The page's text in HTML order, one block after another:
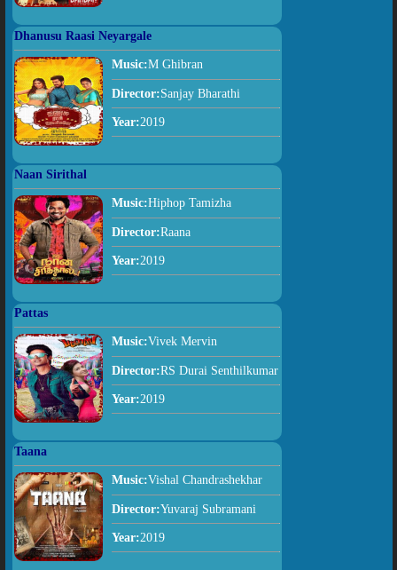
Dhanusu Raasi Neyargale
Music:M Ghibran
Director:Sanjay Bharathi
Year:2019
Naan Sirithal
Music:Hiphop Tamizha
Director:Raana
Year:2019
Pattas
Music:Vivek Mervin
Director:RS Durai Senthilkumar
Year:2019
Taana
Music:Vishal Chandrashekhar
Director:Yuvaraj Subramani
Year:2019